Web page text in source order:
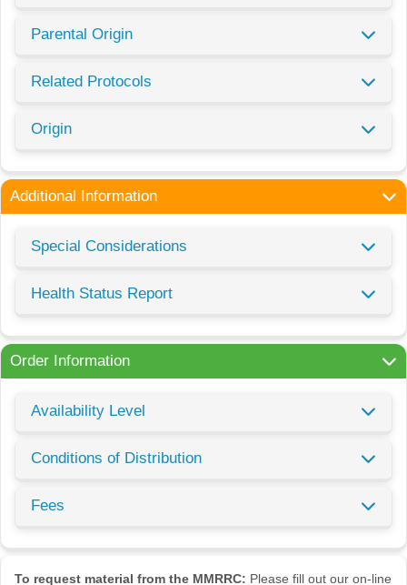
Parental Origin
Related Protocols
Origin
Additional Information
Special Considerations
Health Status Report
Order Information
Availability Level
Conditions of Distribution
Fees
To request material from the MMRRC: Please fill out our on-line